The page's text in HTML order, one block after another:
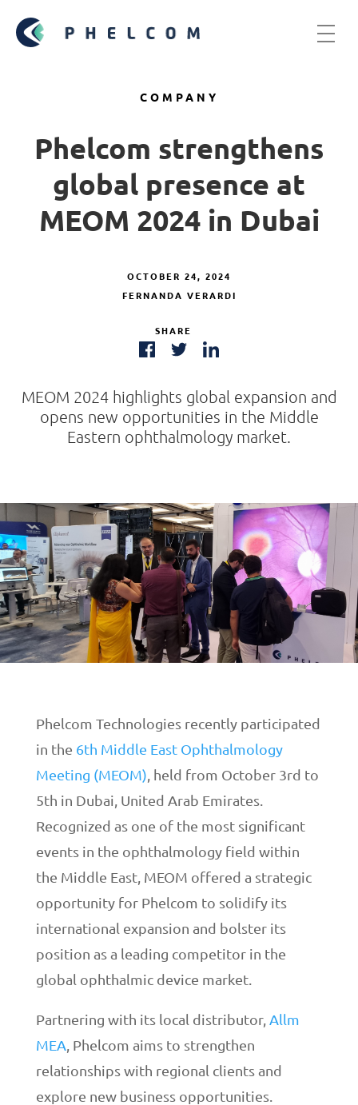
COMPANY
Phelcom strengthens
global presence at
MEOM 2024 in Dubai
OCTOBER 24, 2024
FERNANDA VERARDI
SHARE
MEOM 2024 highlights global expansion and
opens new opportunities in the Middle
Eastern ophthalmology market.
Phelcom Technologies recently participated
in the 6th Middle East Ophthalmology
Meeting (MEOM) , held from October 3rd to
5th in Dubai, United Arab Emirates.
Recognized as one of the most significant
events in the ophthalmology field within
the Middle East, MEOM offered a strategic
opportunity for Phelcom to solidify its
international expansion and bolster its
position as a leading competitor in the
global ophthalmic device market.
Partnering with its local distributor, Allm
MEA , Phelcom aims to strengthen
relationships with regional clients and
explore new business opportunities.